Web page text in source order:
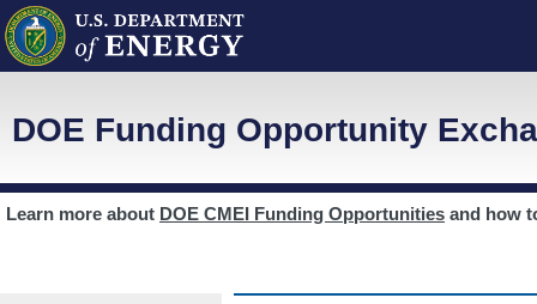
DOE Funding Opportunity
Learn more about DOE CMEI Funding Opportunities and how